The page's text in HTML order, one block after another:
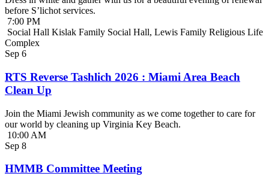
before S’lichot services.
7:00 PM
Social Hall Kislak Family Social Hall, Lewis Family Religious Life
Complex
Sep 6
RTS Reverse Tashlich 2026 : Miami Area Beach
Clean Up
Join the Miami Jewish community as we come together to care for
our world by cleaning up Virginia Key Beach.
10:00 AM
Sep 8
HMMB Committee Meeting